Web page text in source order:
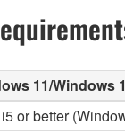
11/Windows
or better